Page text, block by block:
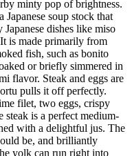
minty pop of brightness.
Japanese soup stock that
dishes like miso
is made primarily from
fish, such as bonito
or briefly simmered in
flavor. Steak and eggs are
pulls it off perfectly.
filet, two eggs, crispy
steak is a perfect medium-
with a delightful jus. The
be, and brilliantly
yolk can run right into